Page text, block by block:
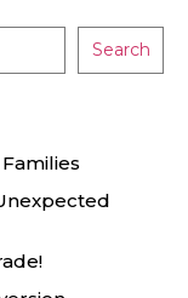
Search